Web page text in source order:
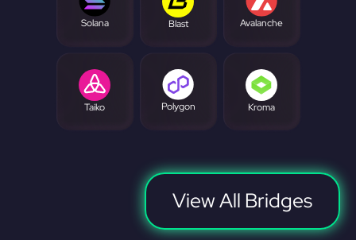
Solana Blast Avalanche
Taiko Polygon Kroma
View All Bridges